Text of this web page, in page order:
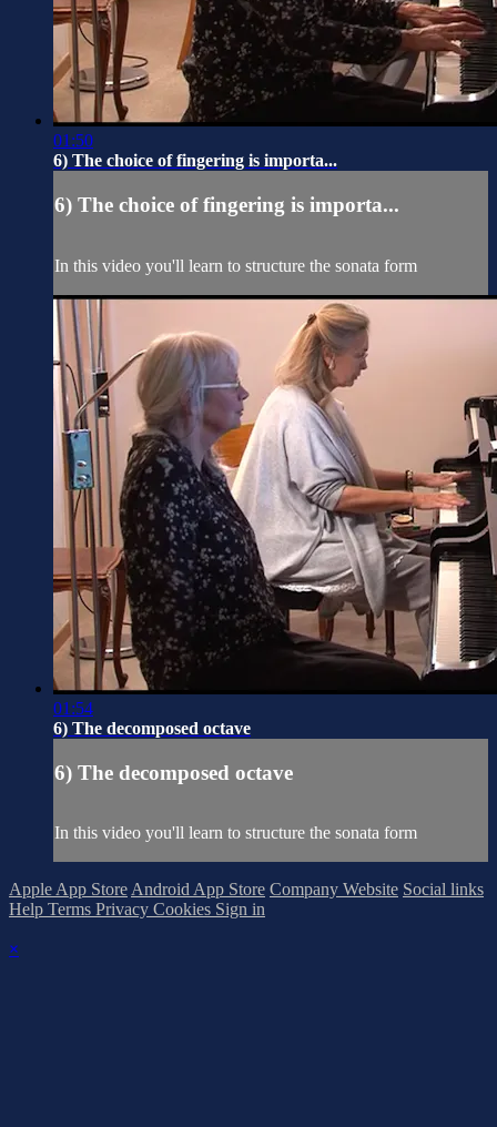
01:50
6) The choice of fingering is importa...
6) The choice of fingering is importa...
In this video you'll learn to structure the sonata form
01:54
6) The decomposed octave
6) The decomposed octave
In this video you'll learn to structure the sonata form
Apple App Store Android App Store Company Website Social links
Help Terms Privacy Cookies Sign in
×